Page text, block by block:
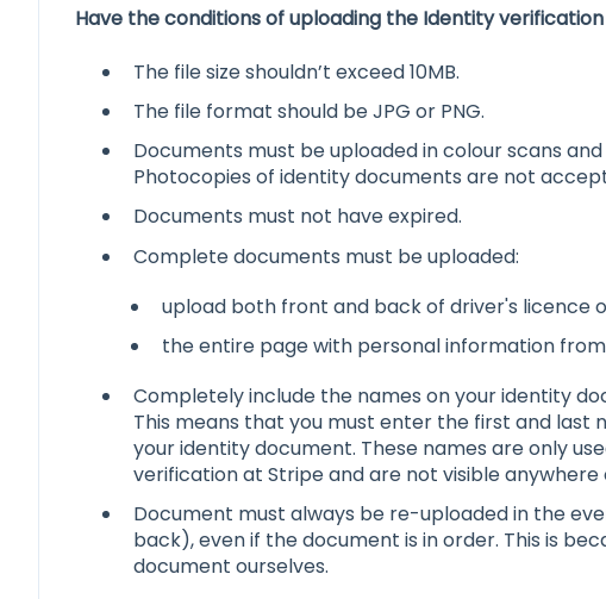
Have the conditions of uploading the Identity
The file size shouldn’t exceed 10MB.
The file format should be JPG or PNG.
Documents must be uploaded in colour scans
Photocopies of identity documents are not
Documents must not have expired.
Complete documents must be uploaded:
upload both front and back of driver's licence
the entire page with personal information
Completely include the names on your identity
This means that you must enter the first and last
your identity document. These names are only
verification at Stripe and are not visible
Document must always be re-uploaded in the
back), even if the document is in order. This is
document ourselves.